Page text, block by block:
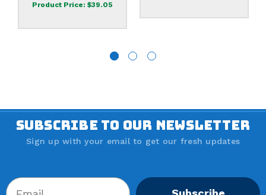
Product Price: $39.05
SUBSCRIBE TO OUR NEWSLETTER
Sign up with your email to get our fresh updates